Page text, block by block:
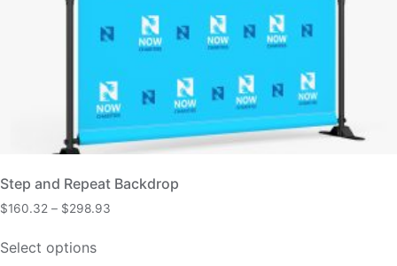
Step and Repeat Backdrop
$160.32 – $298.93
Select options